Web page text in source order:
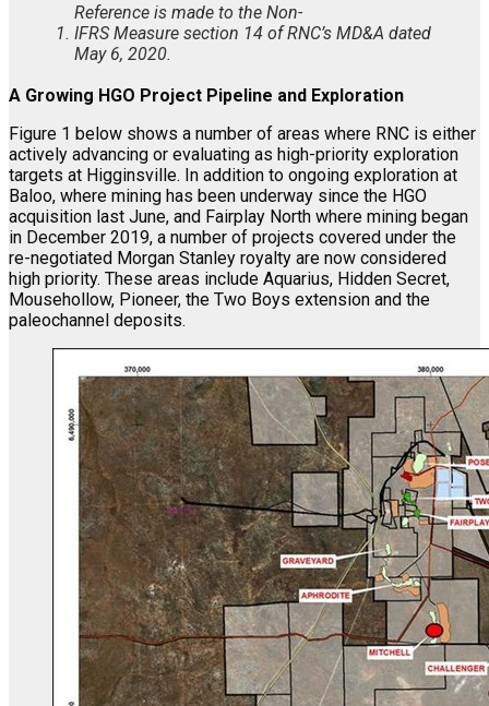
1.
Reference is made to the Non-
IFRS Measure section 14 of RNC’s MD&A dated
May 6, 2020.
A Growing HGO Project Pipeline and Exploration
Figure 1 below shows a number of areas where RNC is either
actively advancing or evaluating as high-priority exploration
targets at Higginsville. In addition to ongoing exploration at
Baloo, where mining has been underway since the HGO
acquisition last June, and Fairplay North where mining began
in December 2019, a number of projects covered under the
re-negotiated Morgan Stanley royalty are now considered
high priority. These areas include Aquarius, Hidden Secret,
Mousehollow, Pioneer, the Two Boys extension and the
paleochannel deposits.